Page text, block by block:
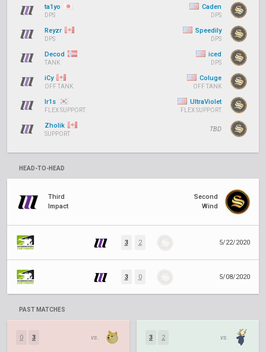
ta1yo
DPS
Reyzr
DPS
Decod
TANK
iCy
OFF TANK
Ir1s
FLEX SUPPORT
Zholik
SUPPORT
Caden
DPS
Speedily
DPS
iced
DPS
Coluge
OFF TANK
UltraViolet
FLEX SUPPORT
TBD
HEAD-TO-HEAD
Third
Impact
Second
Wind
3 2 5/22/2020
3 0 5/08/2020
PAST MATCHES
0 3 vs. 3 2 vs.